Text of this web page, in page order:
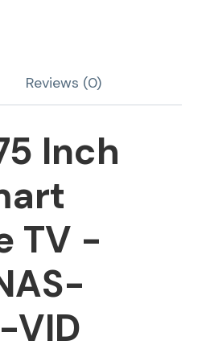
Reviews (0)
Inch
TV -
VID